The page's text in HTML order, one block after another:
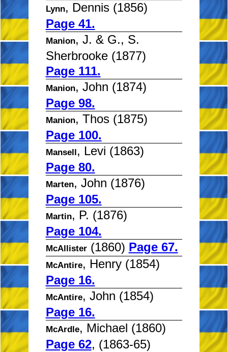
Lynn, Dennis (1856)
Page 41.
Manion, J. & G., S.
Sherbrooke (1877)
Page 111.
Manion, John (1874)
Page 98.
Manion, Thos (1875)
Page 100.
Mansell, Levi (1863)
Page 80.
Marten, John (1876)
Page 105.
Martin, P. (1876)
Page 104.
McAllister(1860) Page 67.
McAntire, Henry (1854)
Page 16.
McAntire, John (1854)
Page 16.
McArdle, Michael (1860)
Page 62, (1863-65)